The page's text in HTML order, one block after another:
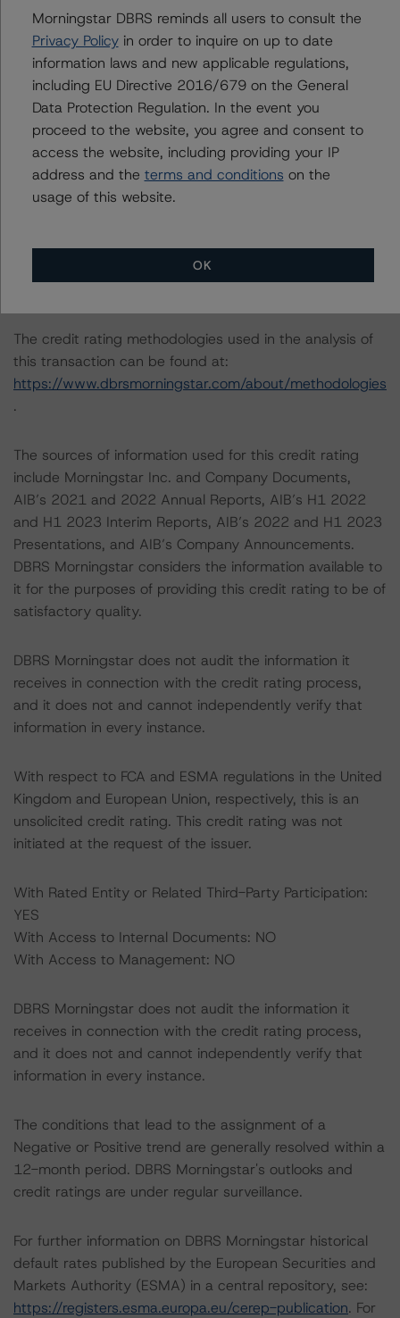
The principal methodology is the Global Methodology
for Rating Banks and Banking Organisations
https://www.dbrsmorningstar.com/research/415978/gl
obal-methodology-for-rating-banks-and-banking-
organisations(22 June 2023). In addition DBRS
Morningstar uses the DBRS Morningstar Criteria:
Approach to Environmental, Social, and Governance Risk
Factors in Credit Ratings
rs-morningstar-criteria-approach-to-environmental-
social-and-governance-risk-factors-in-credit-ratings
The credit rating methodologies used in the analysis of
this transaction can be found at:
https://www.dbrsmorningstar.com/about/methodologies
.
The sources of information used for this credit rating
include Morningstar Inc. and Company Documents,
AIB’s 2021 and 2022 Annual Reports, AIB’s H1 2022
and H1 2023 Interim Reports, AIB’s 2022 and H1 2023
Presentations, and AIB’s Company Announcements.
DBRS Morningstar considers the information available to
it for the purposes of providing this credit rating to be of
satisfactory quality.
DBRS Morningstar does not audit the information it
receives in connection with the credit rating process,
and it does not and cannot independently verify that
information in every instance.
With respect to FCA and ESMA regulations in the United
Kingdom and European Union, respectively, this is an
unsolicited credit rating. This credit rating was not
initiated at the request of the issuer.
With Rated Entity or Related Third-Party Participation:
YES
With Access to Internal Documents: NO
With Access to Management: NO
DBRS Morningstar does not audit the information it
receives in connection with the credit rating process,
and it does not and cannot independently verify that
information in every instance.
The conditions that lead to the assignment of a
Negative or Positive trend are generally resolved within a
12-month period. DBRS Morningstar's outlooks and
credit ratings are under regular surveillance.
For further information on DBRS Morningstar historical
default rates published by the European Securities and
Markets Authority (ESMA) in a central repository, see:
https://registers.esma.europa.eu/cerep-publication. For
Morningstar DBRS reminds all users to consult the
Privacy Policyin order to inquire on up to date
information laws and new applicable regulations,
including EU Directive 2016/679 on the General
Data Protection Regulation. In the event you
proceed to the website, you agree and consent to
access the website, including providing your IP
address and the terms and conditions on the
usage of this website.
OK